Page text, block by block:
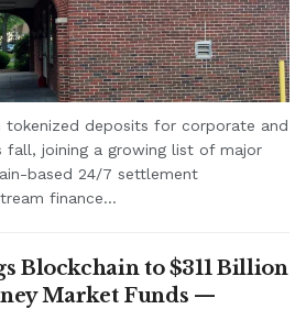
tokenized deposits for corporate and
fall, joining a growing list of major
based 24/7 settlement
finance...
Blockchain to $311 Billion
Market Funds —